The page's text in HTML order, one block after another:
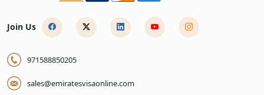
Join Us
971588850205
sales@emiratesvisaonline.com